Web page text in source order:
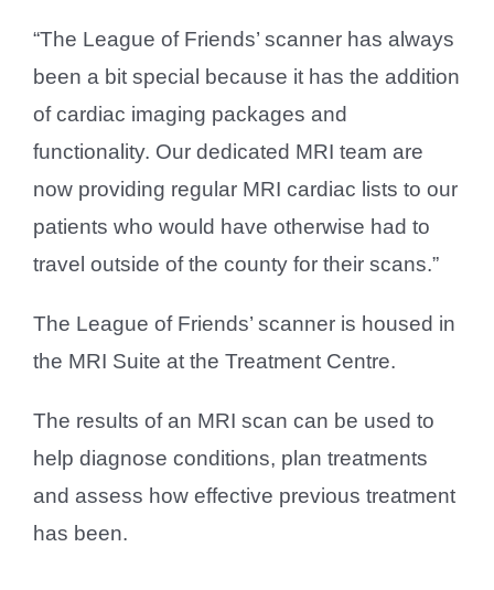
“The League of Friends’ scanner has always
been a bit special because it has the addition
of cardiac imaging packages and
functionality. Our dedicated MRI team are
now providing regular MRI cardiac lists to our
patients who would have otherwise had to
travel outside of the county for their scans.”
The League of Friends’ scanner is housed in
the MRI Suite at the Treatment Centre.
The results of an MRI scan can be used to
help diagnose conditions, plan treatments
and assess how effective previous treatment
has been.